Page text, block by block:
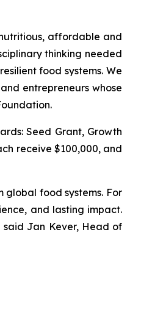
affordable and
thinking needed
food systems. We
entrepreneurs whose
Seed Grant, Growth
receive $100,000, and
global food systems. For
and lasting impact.
said Jan Kever, Head of